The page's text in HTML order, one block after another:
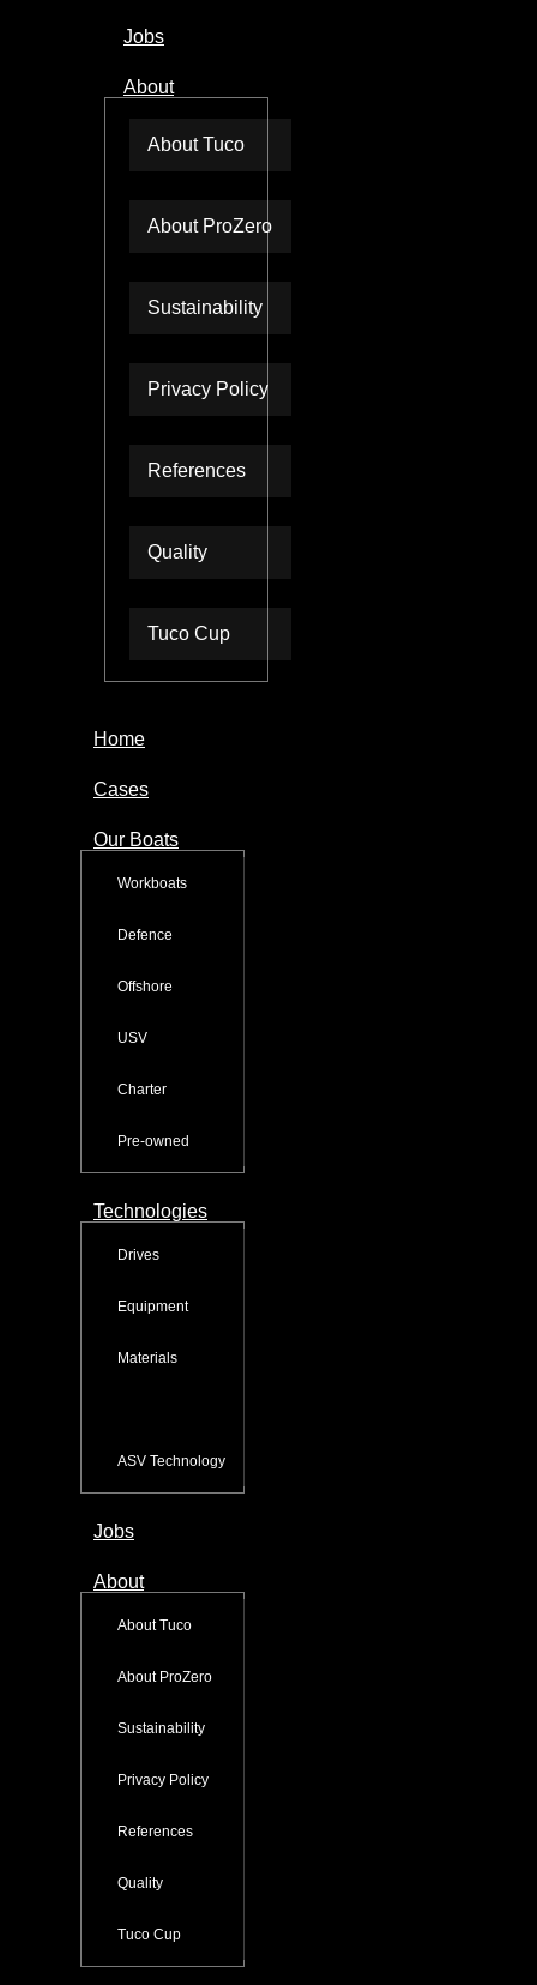
Jobs
About
About Tuco
About ProZero
Sustainability
Privacy Policy
References
Quality
Tuco Cup
Home
Cases
Our Boats
Workboats
Defence
Offshore
USV
Charter
Pre-owned
Technologies
Drives
Equipment
Materials
ASV Technology
Jobs
About
About Tuco
About ProZero
Sustainability
Privacy Policy
References
Quality
Tuco Cup